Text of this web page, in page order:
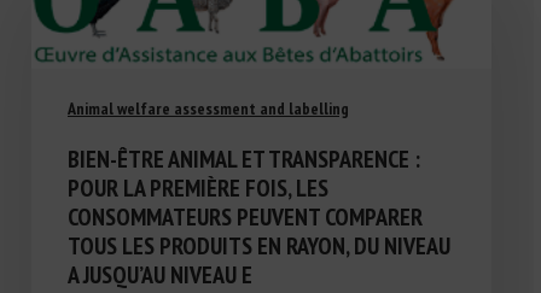
Animal welfare assessment and labelling
BIEN-ÊTRE ANIMAL ET TRANSPARENCE :
POUR LA PREMIÈRE FOIS, LES
CONSOMMATEURS PEUVENT COMPARER
TOUS LES PRODUITS EN RAYON, DU NIVEAU
A JUSQU’AU NIVEAU E